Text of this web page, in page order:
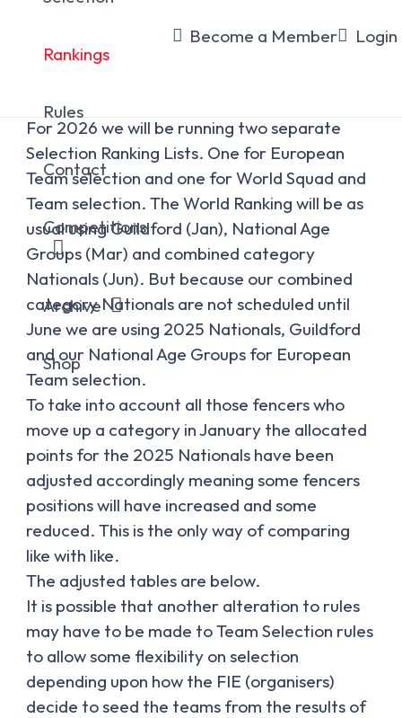
Rankings
Rules
Contact
Competitions
Archive
Shop
Become a Member Login
Rankings
For 2026 we will be running two separate
Selection Ranking Lists. One for European
Team selection and one for World Squad and
Team selection. The World Ranking will be as
usual using Guildford (Jan), National Age
Groups (Mar) and combined category
Nationals (Jun). But because our combined
category Nationals are not scheduled until
June we are using 2025 Nationals, Guildford
and our National Age Groups for European
Team selection.
To take into account all those fencers who
move up a category in January the allocated
points for the 2025 Nationals have been
adjusted accordingly meaning some fencers
positions will have increased and some
reduced. This is the only way of comparing
like with like.
The adjusted tables are below.
It is possible that another alteration to rules
may have to be made to Team Selection rules
to allow some flexibility on selection
depending upon how the FIE (organisers)
decide to seed the teams from the results of